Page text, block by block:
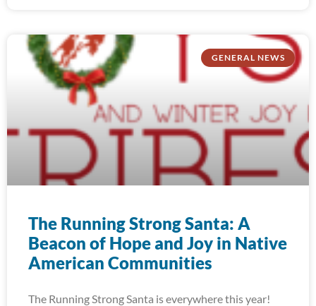
GENERAL NEWS
The Running Strong Santa: A
Beacon of Hope and Joy in Native
American Communities
The Running Strong Santa is everywhere this year!